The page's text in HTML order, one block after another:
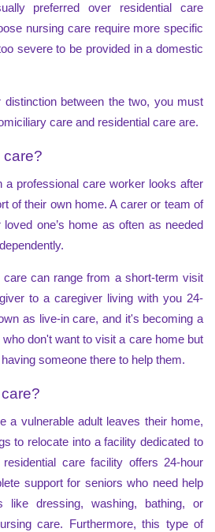
preferred over residential care
nursing care require more specific
severe to be provided in a domestic
distinction between the two, you must
care and residential care are.
care?
a professional care worker looks after
of their own home. A carer or team of
one’s home as often as needed
care can range from a short-term visit
to a caregiver living with you 24-
as live-in care, and it's becoming a
don't want to visit a care home but
someone there to help them.
a vulnerable adult leaves their home,
to relocate into a facility dedicated to
care facility offers 24-hour
support for seniors who need help
like dressing, washing, bathing, or
care. Furthermore, this type of